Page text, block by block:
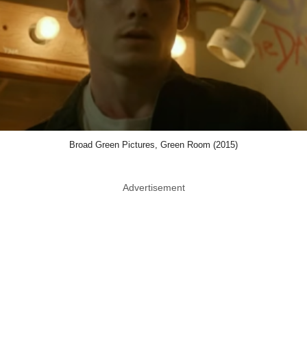
Broad Green Pictures, Green Room (2015)
Advertisement